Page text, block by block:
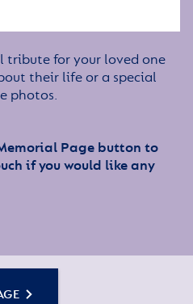
tribute for your loved one
their life or a special
photos.
Page button to
if you would like any